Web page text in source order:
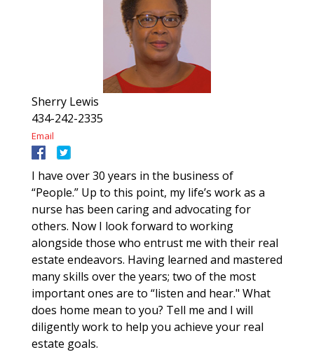
Sherry Lewis
434-242-2335
Email
I have over 30 years in the business of
“People.” Up to this point, my life’s work as a
nurse has been caring and advocating for
others. Now I look forward to working
alongside those who entrust me with their real
estate endeavors. Having learned and mastered
many skills over the years; two of the most
important ones are to “listen and hear." What
does home mean to you? Tell me and I will
diligently work to help you achieve your real
estate goals.